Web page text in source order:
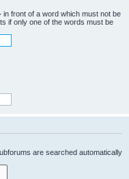
in front of a word which must not be
if only one of the words must be
are searched automatically